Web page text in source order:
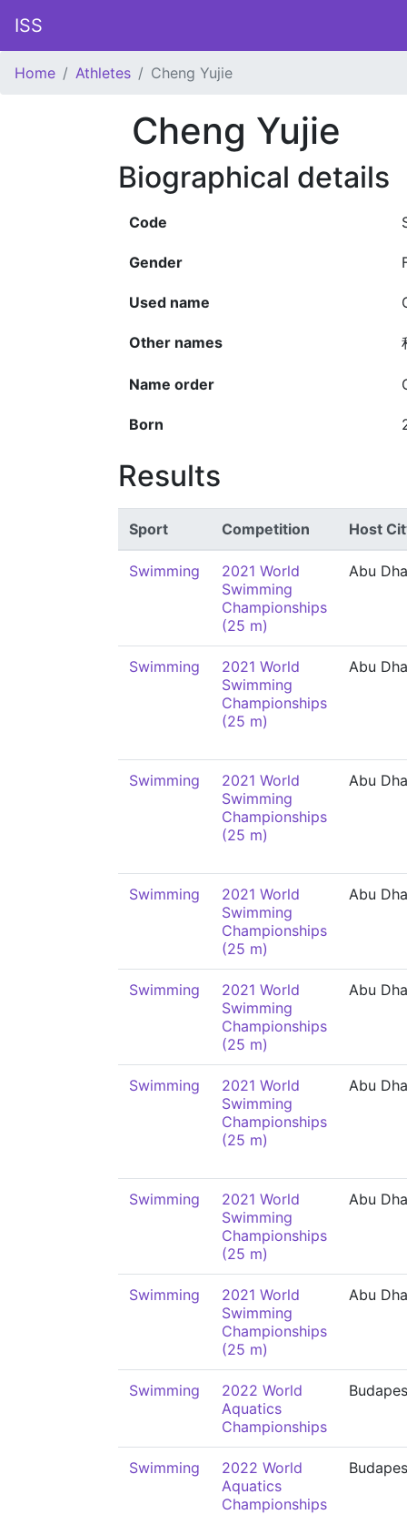
ISS
Home Athletes Cheng Yujie
Cheng Yujie
Biographical details
Code
Gender
Used name
Other names
Name order
Born
Results
Sport Competition Host
Swimming
2021 World
Swimming
Championships
(25 m)
Abu
Swimming
2021 World
Swimming
Championships
(25 m)
Abu
Swimming
2021 World
Swimming
Championships
(25 m)
Abu
Swimming
2021 World
Swimming
Championships
(25 m)
Abu
Swimming
2021 World
Swimming
Championships
(25 m)
Abu
Swimming
2021 World
Swimming
Championships
(25 m)
Abu
Swimming
2021 World
Swimming
Championships
(25 m)
Abu
Swimming
2021 World
Swimming
Championships
(25 m)
Abu
Swimming
2022 World
Aquatics
Championships
Swimming
2022 World
Aquatics
Championships